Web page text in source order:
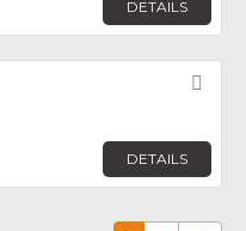
DETAILS
DETAILS